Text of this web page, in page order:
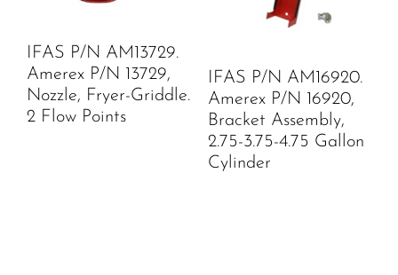
IFAS P/N AM13729.
Amerex P/N 13729,
Nozzle, Fryer-Griddle.
2 Flow Points
IFAS P/N AM16920.
Amerex P/N 16920,
Bracket Assembly,
2.75-3.75-4.75 Gallon
Cylinder